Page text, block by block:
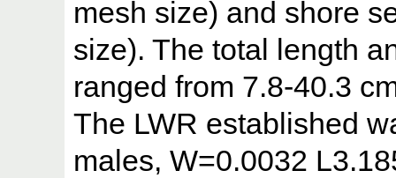
mesh size) and shore
size). The total length
ranged from 7.8-40.3
The LWR established
males, W=0.0032